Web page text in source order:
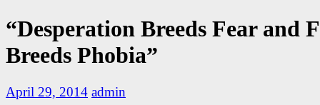
“Desperation Breeds Fear and
Breeds Phobia”
April 29, 2014 admin